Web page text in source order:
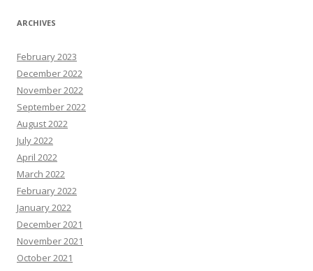
ARCHIVES
February 2023
December 2022
November 2022
September 2022
August 2022
July 2022
April 2022
March 2022
February 2022
January 2022
December 2021
November 2021
October 2021